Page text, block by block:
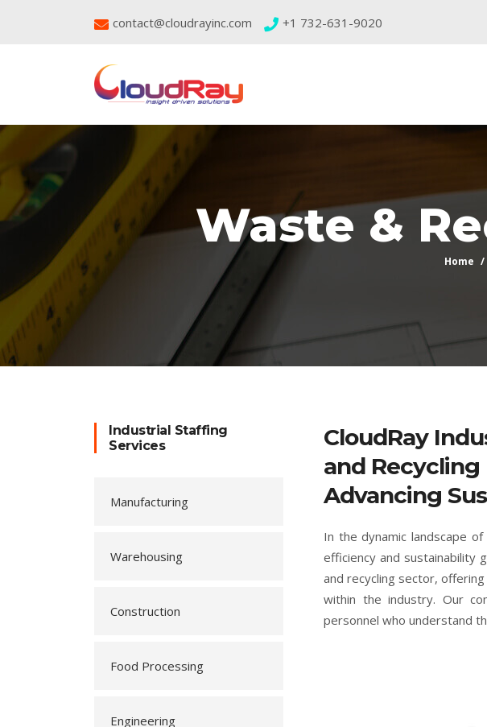
contact@cloudrayinc.com +1 732-631-9020
Waste &
Home
Industrial Staffing
Services
Manufacturing
Warehousing
Construction
Food Processing
Engineering
CloudRay
and
Advancing
In the dynamic landscape
efficiency and sustainability
and recycling sector,
within the industry. Our
personnel who understand